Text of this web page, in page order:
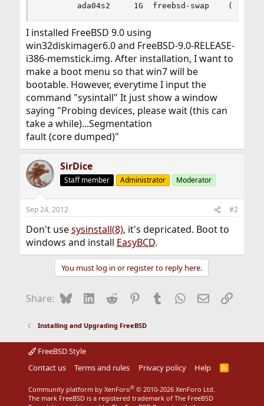
        ada04s2     1G  freebsd-swap    (none)
I installed FreeBSD 9.0 using
win32diskimager6.0 and FreeBSD-9.0-RELEASE-
i386-memstick.img. After installation, I want to
make a boot menu so that win7 will be
bootable. However, everytime I input the
command "sysintall" It just show a window
saying "Probing devices, please wait (this can
take a while)...Segmentation
fault (core dumped)"
SirDice
Staff member Administrator Moderator
Sep 24, 2012 #2
Don't usesysinstall(8), it's depricated. Boot to
windows and install EasyBCD.
You must log in or register to reply here.
Share: BlueskyLinkedIn
Reddit Pinterest
Tumblr WhatsApp
EmailLink
Installing and Upgrading FreeBSD
FreeBSD Style
Contact us
Terms and rules Privacy policy Help
R
Community platform by XenForo® © 2010-2026 XenForo Ltd.
The mark FreeBSD is a registered trademark of The FreeBSD